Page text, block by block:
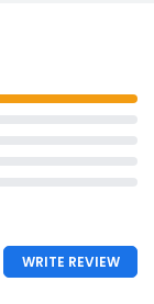
or
sugar,
WRITE REVIEW